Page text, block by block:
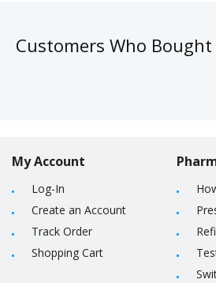
Customers Who
My Account
Log-In
Create an Account
Track Order
Shopping Cart